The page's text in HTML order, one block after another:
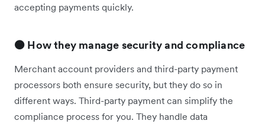
accepting payments quickly.
🟠 How they manage security and compliance
Merchant account providers and third-party payment
processors both ensure security, but they do so in
different ways. Third-party payment can simplify the
compliance process for you. They handle data